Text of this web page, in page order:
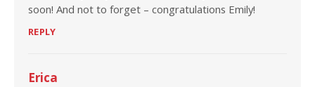
soon! And not to forget – congratulations Emily!
REPLY
Erica